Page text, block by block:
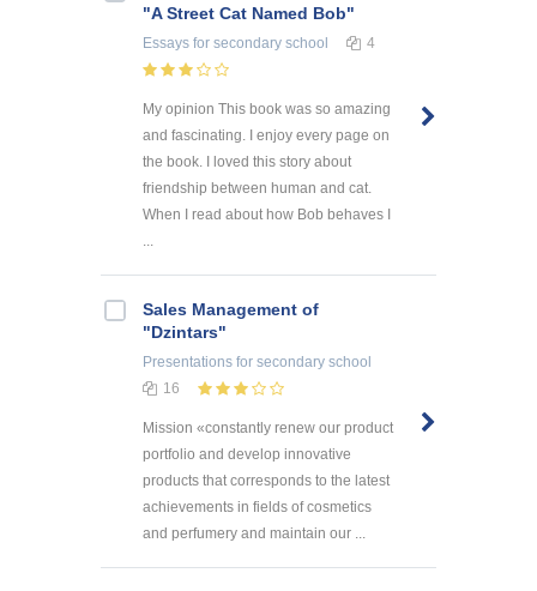
"A Street Cat Named Bob"
Essays for secondary school 4
My opinion This book was so amazing
and fascinating. I enjoy every page on
the book. I loved this story about
friendship between human and cat.
When I read about how Bob behaves I
...
Sales Management of
"Dzintars"
Presentations for secondary school
16
Mission «constantly renew our product
portfolio and develop innovative
products that corresponds to the latest
achievements in fields of cosmetics
and perfumery and maintain our ...